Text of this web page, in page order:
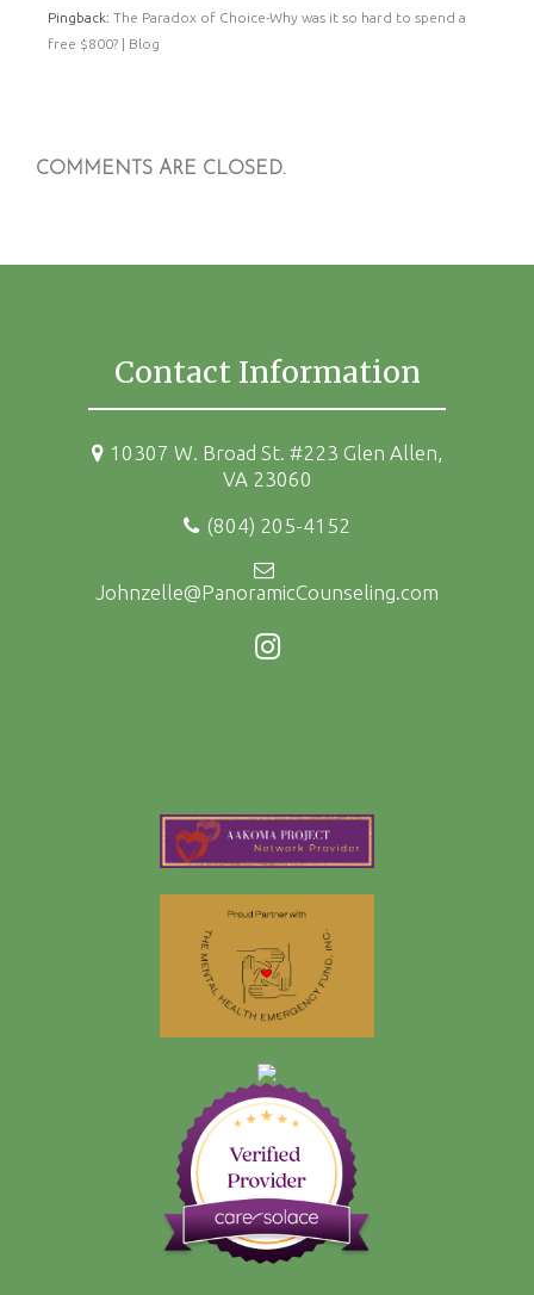
Pingback: The Paradox of Choice-Why was it so hard to spend a
free $800? | Blog
COMMENTS ARE CLOSED.
Contact Information
10307 W. Broad St. #223 Glen Allen,
VA 23060
(804) 205-4152
Johnzelle@PanoramicCounseling.com